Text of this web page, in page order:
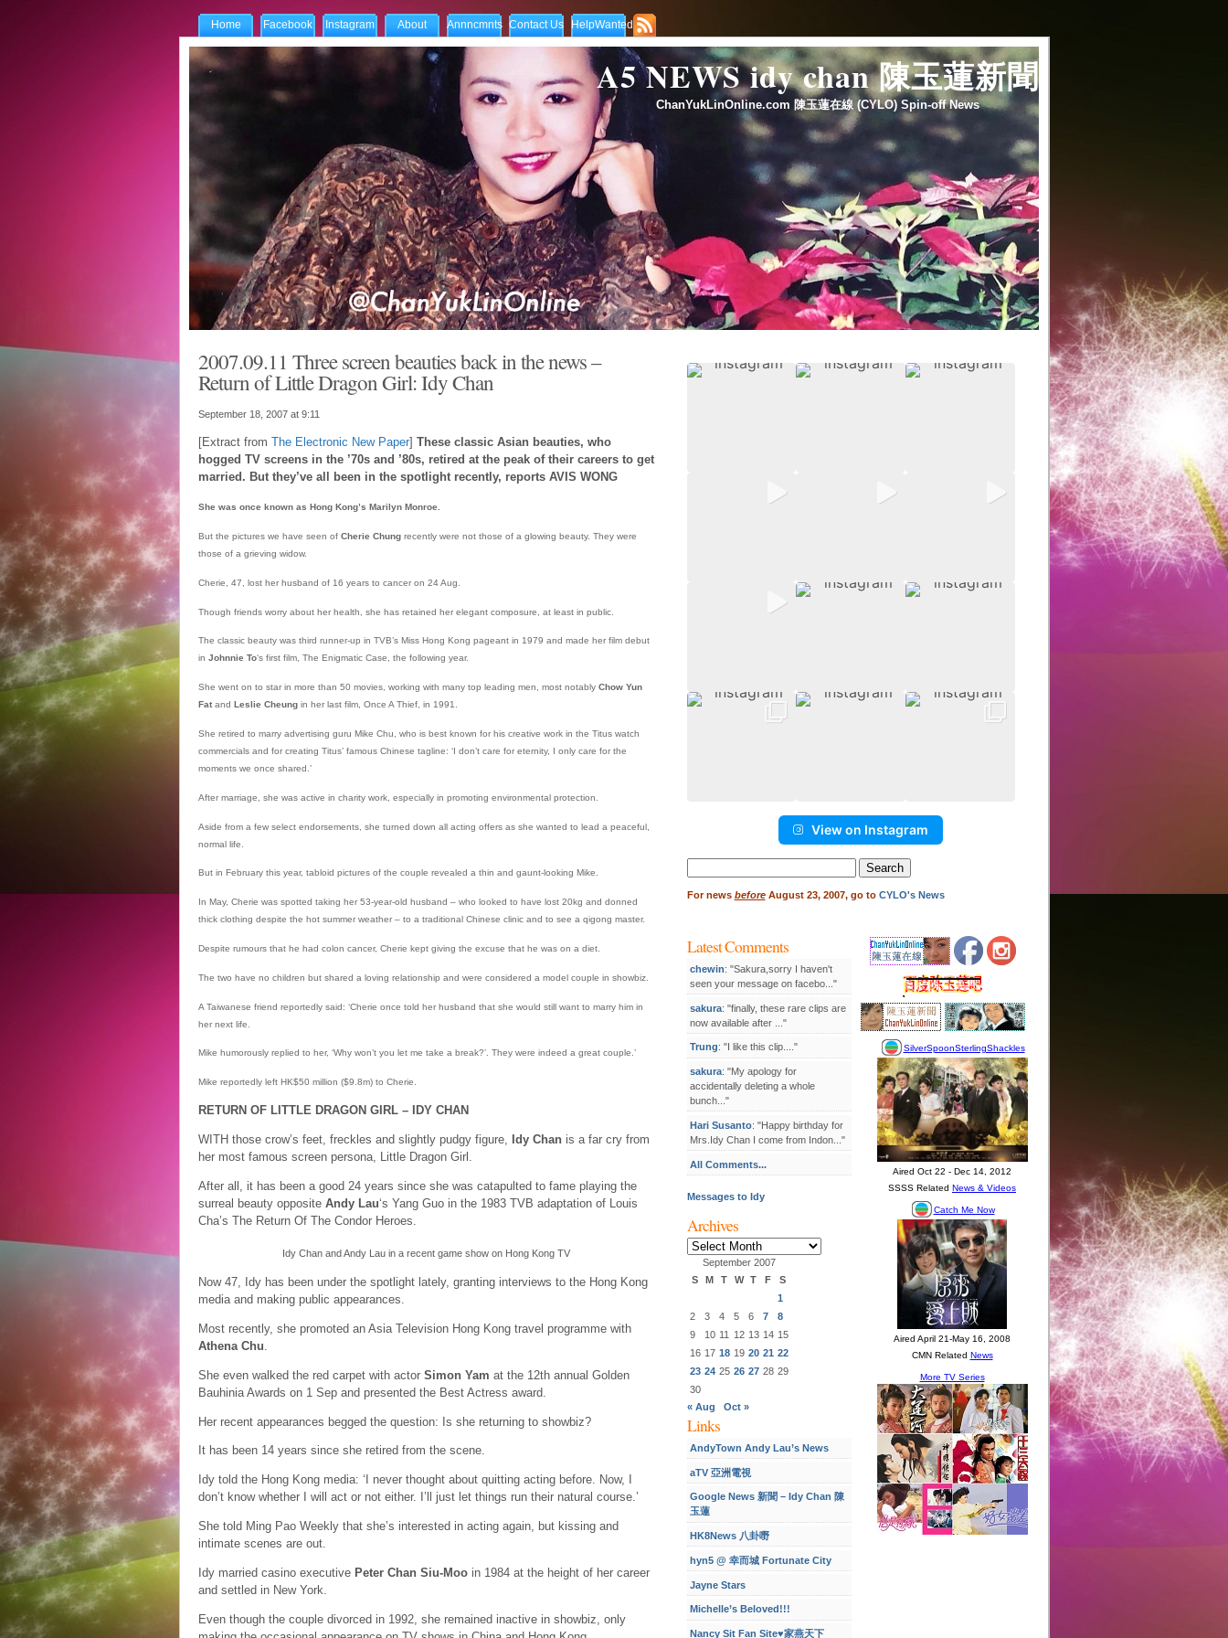
Home Facebook Instagram About Annncmnts Contact Us HelpWanted
A5 NEWS idy chan 陳玉蓮新聞
ChanYukLinOnline.com 陳玉蓮在線 (CYLO) Spin-off News
2007.09.11 Three screen beauties back in the news –
Return of Little Dragon Girl: Idy Chan
September 18, 2007 at 9:11
[Extract from The Electronic New Paper] These classic Asian beauties, who
hogged TV screens in the ’70s and ’80s, retired at the peak of their careers to get
married. But they’ve all been in the spotlight recently, reports AVIS WONG
She was once known as Hong Kong’s Marilyn Monroe.
But the pictures we have seen of Cherie Chungrecently were not those of a glowing beauty. They were
those of a grieving widow.
Cherie, 47, lost her husband of 16 years to cancer on 24 Aug.
Though friends worry about her health, she has retained her elegant composure, at least in public.
The classic beauty was third runner-up in TVB’s Miss Hong Kong pageant in 1979 and made her film debut
in Johnnie To‘s first film, The Enigmatic Case, the following year.
She went on to star in more than 50 movies, working with many top leading men, most notably Chow Yun
Fatand Leslie Cheungin her last film, Once A Thief, in 1991.
She retired to marry advertising guru Mike Chu, who is best known for his creative work in the Titus watch
commercials and for creating Titus’ famous Chinese tagline: ‘I don’t care for eternity, I only care for the
moments we once shared.’
After marriage, she was active in charity work, especially in promoting environmental protection.
Aside from a few select endorsements, she turned down all acting offers as she wanted to lead a peaceful,
normal life.
But in February this year, tabloid pictures of the couple revealed a thin and gaunt-looking Mike.
In May, Cherie was spotted taking her 53-year-old husband – who looked to have lost 20kg and donned
thick clothing despite the hot summer weather – to a traditional Chinese clinic and to see a qigong master.
Despite rumours that he had colon cancer, Cherie kept giving the excuse that he was on a diet.
The two have no children but shared a loving relationship and were considered a model couple in showbiz.
A Taiwanese friend reportedly said: ‘Cherie once told her husband that she would still want to marry him in
her next life.
Mike humorously replied to her, ‘Why won’t you let me take a break?’. They were indeed a great couple.’
Mike reportedly left HK$50 million ($9.8m) to Cherie.
RETURN OF LITTLE DRAGON GIRL – IDY CHAN
WITH those crow’s feet, freckles and slightly pudgy figure, Idy Chanis a far cry from
her most famous screen persona, Little Dragon Girl.
After all, it has been a good 24 years since she was catapulted to fame playing the
surreal beauty opposite Andy Lau‘s Yang Guo in the 1983 TVB adaptation of Louis
Cha’s The Return Of The Condor Heroes.
Idy Chan and Andy Lau in a recent game show on Hong Kong TV
Now 47, Idy has been under the spotlight lately, granting interviews to the Hong Kong
media and making public appearances.
Most recently, she promoted an Asia Television Hong Kong travel programme with
Athena Chu
She even walked the red carpet with actor Simon Yam at the 12th annual Golden
Bauhinia Awards on 1 Sep and presented the Best Actress award.
Her recent appearances begged the question: Is she returning to showbiz?
It has been 14 years since she retired from the scene.
Idy told the Hong Kong media: ‘I never thought about quitting acting before. Now, I
don’t know whether I will act or not either. I’ll just let things run their natural course.’
She told Ming Pao Weekly that she’s interested in acting again, but kissing and
intimate scenes are out.
Idy married casino executive Peter Chan Siu-Mooin 1984 at the height of her career
and settled in New York.
Even though the couple divorced in 1992, she remained inactive in showbiz, only
View on Instagram
for:
Fornews beforeAugust 23, 2007, go to CYLO's News
Latest Comments
chewin: "Sakura,sorry I haven't
seen your message on facebo..."
sakura: "finally, these rare clips are
now available after ..."
Trung: "I like this clip...."
sakura: "My apology for
accidentally deleting a whole
bunch..."
Hari Susanto: "Happy birthday for
Mrs.Idy Chan I come from Indon..."
All Comments...
Messages to Idy
Archives
Archives
September 2007
S
M T W T F
S
1
2
3 4 5 6 7
8
9
10 11 12 13 14 15
16 17 18 19 20 21 22
23 24 25 26 27 28 29
30
« Aug
Oct »
Links
AndyTown Andy Lau’s News
aTV 亞洲電視
Google News 新聞 – Idy Chan 陳
玉蓮
HK8News 八卦嘢
hyn5 @ 幸而城 Fortunate City
Jayne Stars
Michelle’s Beloved!!!
Nancy Sit Fan Site♥家燕天下